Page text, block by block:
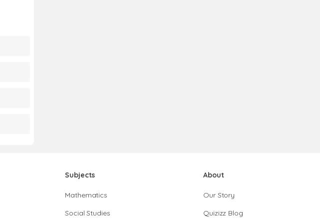
Subjects
Mathematics
Social Studies
About
Our Story
Quizizz Blog